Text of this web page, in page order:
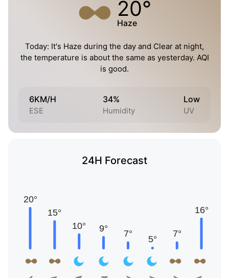
20°
Haze
Today: It's Haze during the day and Clear at night,
the temperature is about the same as yesterday. AQI
is good.
6KM/H
ESE
34%
Humidity
Low
UV
24H Forecast